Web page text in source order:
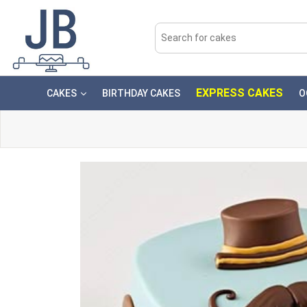
CAKES BIRTHDAY CAKES EXPRESS CAKES